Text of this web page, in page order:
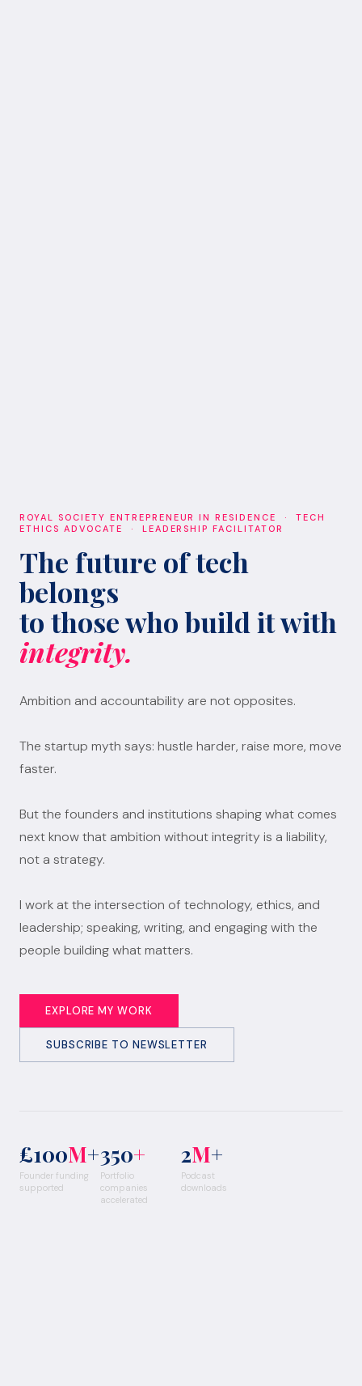
ROYAL SOCIETY ENTREPRENEUR IN RESIDENCE · TECH
ETHICS ADVOCATE · LEADERSHIP FACILITATOR
The future of tech
belongs
to those who build it with
integrity.
Ambition and accountability are not opposites.
The startup myth says: hustle harder, raise more, move
faster.
But the founders and institutions shaping what comes
next know that ambition without integrity is a liability,
not a strategy.
I work at the intersection of technology, ethics, and
leadership; speaking, writing, and engaging with the
people building what matters.
EXPLORE MY WORK
SUBSCRIBE TO NEWSLETTER
£100M+
Founder funding
supported
350+
Portfolio
companies
accelerated
2M+
Podcast
downloads